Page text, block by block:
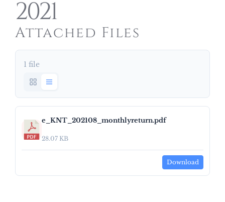
2021
Attached Files
1 file
e_KNT_202108_monthlyreturn.pdf
28.07 KB
Download